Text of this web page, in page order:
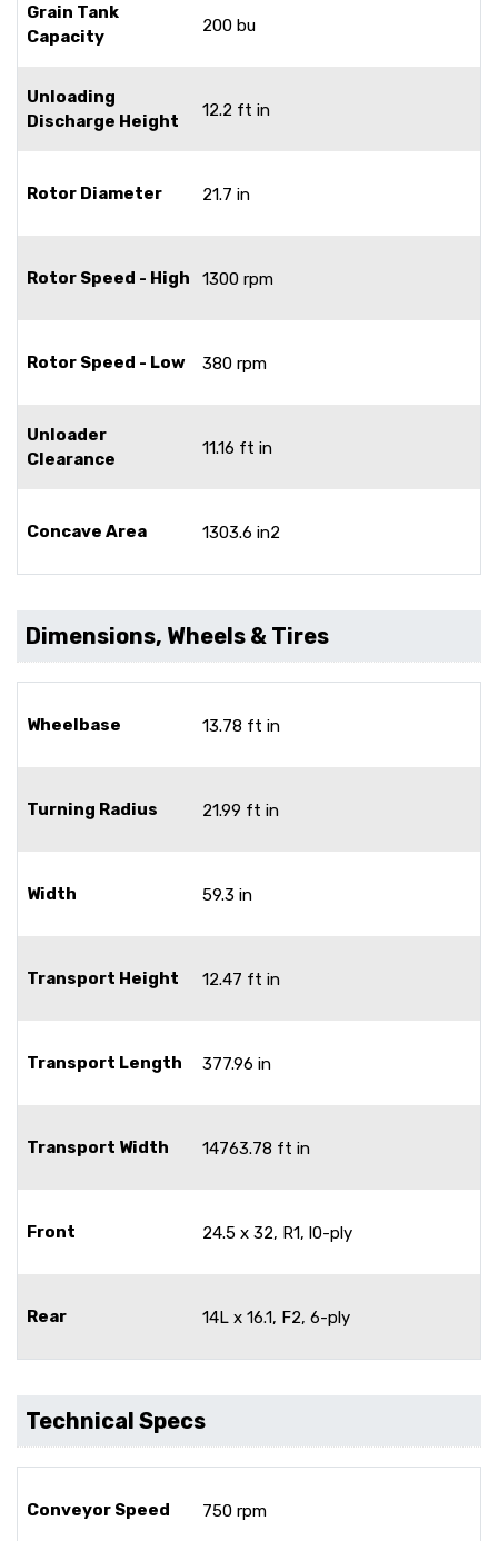
Grain Tank
Capacity
200 bu
Unloading
Discharge Height
12.2 ft in
Rotor Diameter 21.7 in
Rotor Speed - High 1300 rpm
Rotor Speed - Low 380 rpm
Unloader
Clearance
11.16 ft in
Concave Area 1303.6 in2
Dimensions, Wheels & Tires
Wheelbase 13.78 ft in
Turning Radius 21.99 ft in
Width 59.3 in
Transport Height 12.47 ft in
Transport Length 377.96 in
Transport Width 14763.78 ft in
Front 24.5 x 32, R1, l0-ply
Rear 14L x 16.1, F2, 6-ply
Technical Specs
Conveyor Speed 750 rpm